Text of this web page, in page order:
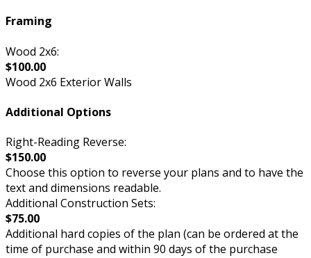
Framing
Wood 2x6:
$100.00
Wood 2x6 Exterior Walls
Additional Options
Right-Reading Reverse:
$150.00
Choose this option to reverse your plans and to have the
text and dimensions readable.
Additional Construction Sets:
$75.00
Additional hard copies of the plan (can be ordered at the
time of purchase and within 90 days of the purchase